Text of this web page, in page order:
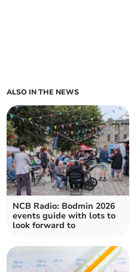
ALSO IN THE NEWS
NCB Radio: Bodmin 2026
events guide with lots to
look forward to